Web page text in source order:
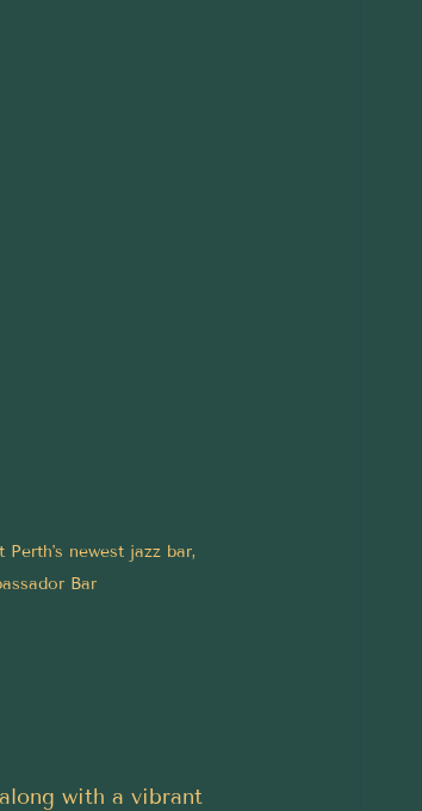
Perth's newest jazz bar,
Bar
with a vibrant